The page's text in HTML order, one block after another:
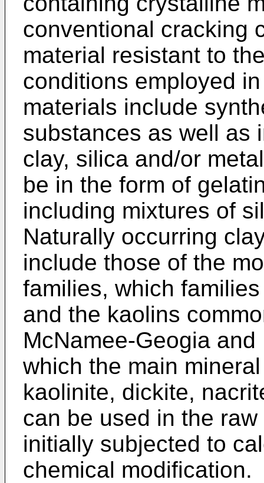
conventional cracking
material resistant to
conditions employed
materials include
substances as well as
clay, silica and/or
be in the form of
including mixtures of
Naturally occurring
include those of the
families, which
and the kaolins
McNamee-Geogia
which the main
kaolinite, dickite,
can be used in the
initially subjected to
chemical modification.